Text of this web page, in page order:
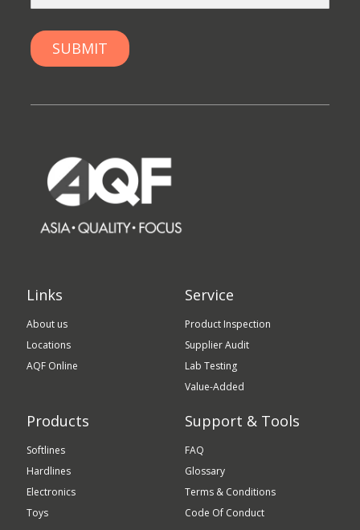
Links
About us
Locations
AQF Online
Service
Product Inspection
Supplier Audit
Lab Testing
Value-Added
Products
Softlines
Hardlines
Electronics
Toys
Support & Tools
FAQ
Glossary
Terms & Conditions
Code Of Conduct